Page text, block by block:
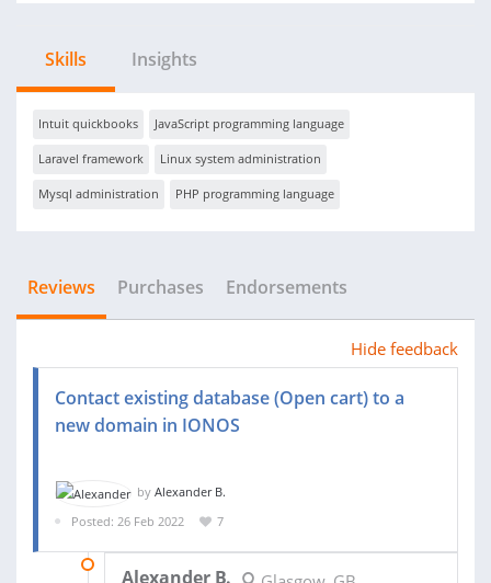
Skills Insights
Intuit quickbooks JavaScript programming language
Laravel framework Linux system administration
Mysql administration PHP programming language
Reviews Purchases Endorsements
Hide feedback
Contact existing database (Open cart) to a
new domain in IONOS
by Alexander B.
Posted: 26 Feb 2022
7
Alexander B.